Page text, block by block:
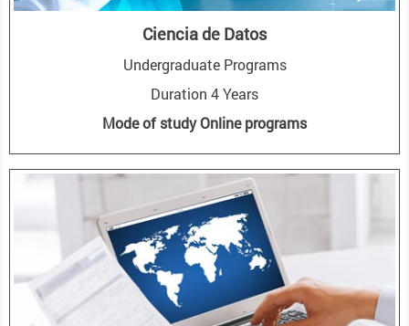
Ciencia de Datos
Undergraduate Programs
Duration 4 Years
Mode of study Online programs